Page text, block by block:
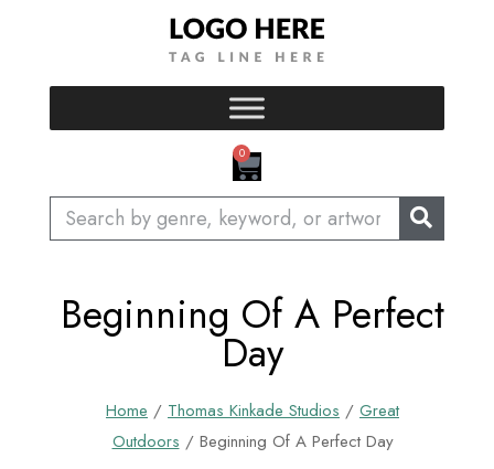
0
CART
Search
Beginning Of A Perfect
Day
Home / Thomas Kinkade Studios / Great
Outdoors / Beginning Of A Perfect Day